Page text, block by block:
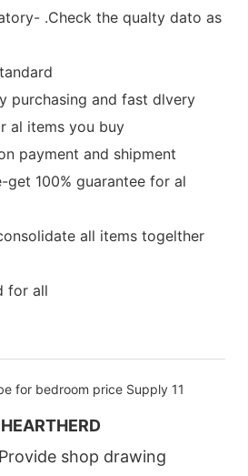
.Check the qualty dato as
purchasing and fast dlvery
al items you buy
payment and shipment
get 100% guarantee for al
all items togelther
for all
shop drawing